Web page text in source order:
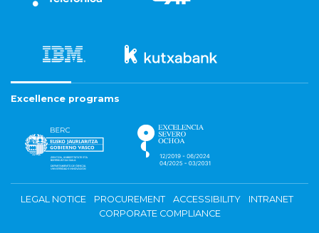
Excellence programs
LEGAL NOTICE PROCUREMENT ACCESSIBILITY
INTRANET
CORPORATE COMPLIANCE